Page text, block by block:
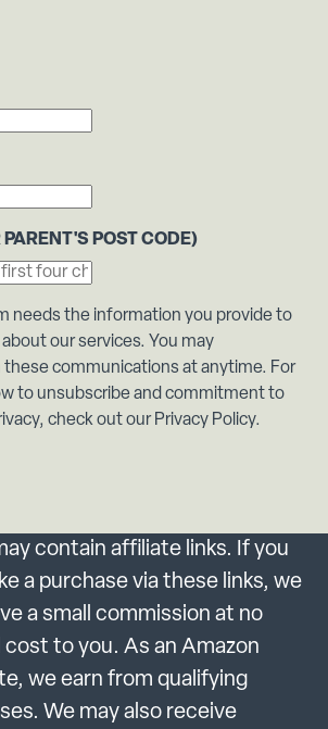
PARENT'S POST CODE)
needs the information you provide to
our services. You may
communications at anytime. For
to unsubscribe and commitment to
check out our Privacy Policy.
contain affiliate links. If you
a purchase via these links, we
a small commission at no
cost to you. As an Amazon
we earn from qualifying
We may also receive